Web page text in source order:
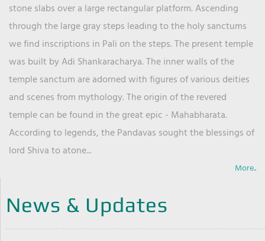
stone slabs over a large rectangular platform. Ascending
through the large gray steps leading to the holy sanctums
we find inscriptions in Pali on the steps. The present temple
was built by Adi Shankaracharya. The inner walls of the
temple sanctum are adorned with figures of various deities
and scenes from mythology. The origin of the revered
temple can be found in the great epic - Mahabharata.
According to legends, the Pandavas sought the blessings of
lord Shiva to atone...
More..
News & Updates